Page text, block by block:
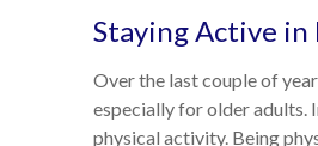
Staying Active
Over the last couple of
especially for older adults.
physical activity. Being